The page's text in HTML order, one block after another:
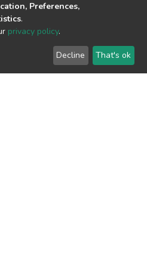
Preferences,
.
privacy policy.
Decline That's ok